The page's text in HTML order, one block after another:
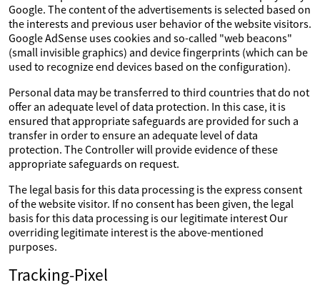
Google. The content of the advertisements is selected based on
the interests and previous user behavior of the website visitors.
Google AdSense uses cookies and so-called "web beacons"
(small invisible graphics) and device fingerprints (which can be
used to recognize end devices based on the configuration).
Personal data may be transferred to third countries that do not
offer an adequate level of data protection. In this case, it is
ensured that appropriate safeguards are provided for such a
transfer in order to ensure an adequate level of data
protection. The Controller will provide evidence of these
appropriate safeguards on request.
The legal basis for this data processing is the express consent
of the website visitor. If no consent has been given, the legal
basis for this data processing is our legitimate interest Our
overriding legitimate interest is the above-mentioned
purposes.
Tracking-Pixel